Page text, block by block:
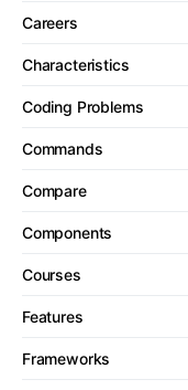
Careers
Characteristics
Coding Problems
Commands
Compare
Components
Courses
Features
Frameworks